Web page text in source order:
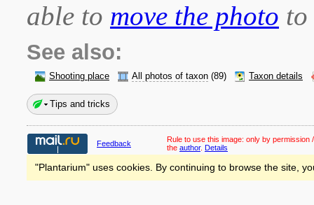
able to move the photo
See also:
Shooting place All photos of taxon (89) Taxon details
Tips and tricks
Feedback Rule to use this image: only by permission
the author. Details
"Plantarium" uses cookies. By continuing to browse the site,